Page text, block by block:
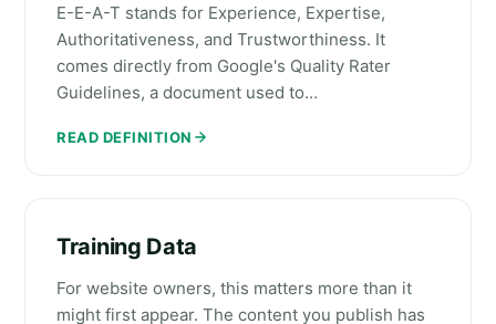
E-E-A-T stands for Experience, Expertise,
Authoritativeness, and Trustworthiness. It
comes directly from Google's Quality Rater
Guidelines, a document used to…
READ DEFINITION
Training Data
For website owners, this matters more than it
might first appear. The content you publish has